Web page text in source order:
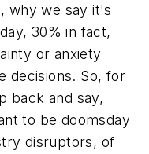
why we say it's
30% in fact,
or anxiety
decisions. So, for
back and say,
to be doomsday
disruptors, of